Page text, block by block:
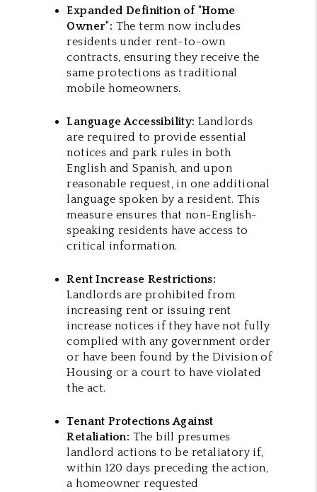
Expanded Definition of "Home
Owner": The term now includes
residents under rent-to-own
contracts, ensuring they receive the
same protections as traditional
mobile homeowners.
Language Accessibility: Landlords
are required to provide essential
notices and park rules in both
English and Spanish, and upon
reasonable request, in one additional
language spoken by a resident. This
measure ensures that non-English-
speaking residents have access to
critical information.
Rent Increase Restrictions:
Landlords are prohibited from
increasing rent or issuing rent
increase notices if they have not fully
complied with any government order
or have been found by the Division of
Housing or a court to have violated
the act.
Tenant Protections Against
Retaliation: The bill presumes
landlord actions to be retaliatory if,
within 120 days preceding the action,
a homeowner requested